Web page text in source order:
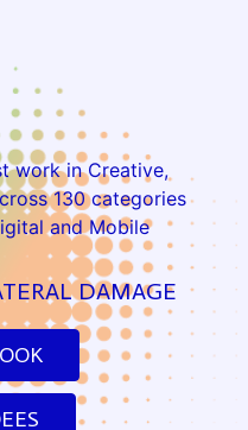
work in Creative,
130 categories
and Mobile
DAMAGE